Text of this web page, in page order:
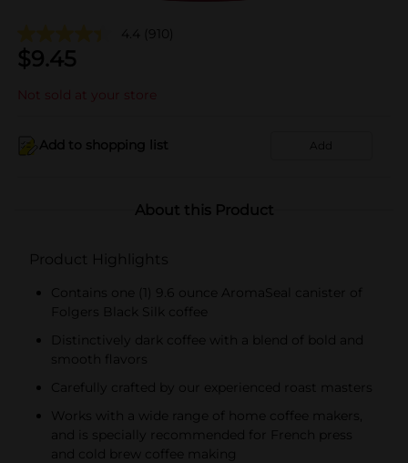
4.4 (910)
$9.45
Not sold at your store
Add to shopping list Add
About this Product
Product Highlights
Contains one (1) 9.6 ounce AromaSeal canister of
Folgers Black Silk coffee
Distinctively dark coffee with a blend of bold and
smooth flavors
Carefully crafted by our experienced roast masters
Works with a wide range of home coffee makers,
and is specially recommended for French press
and cold brew coffee making